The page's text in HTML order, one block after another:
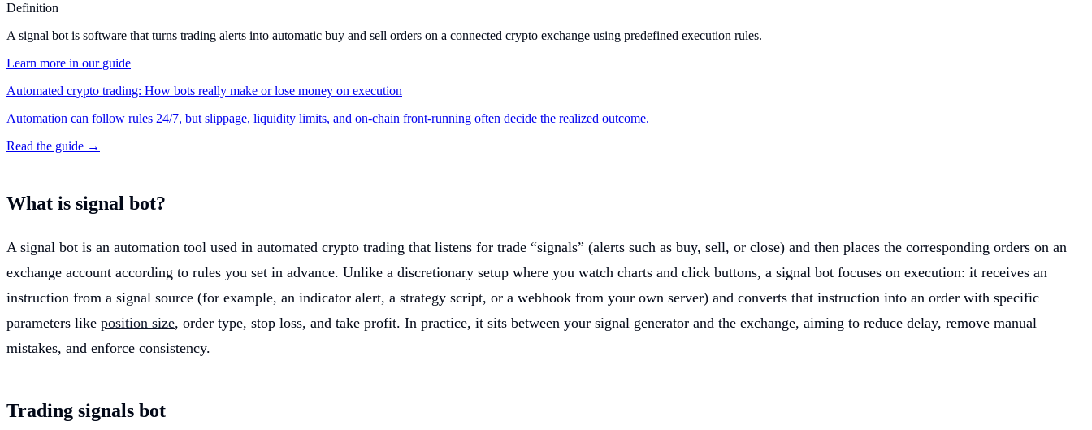
Definition
A signal bot is software that turns trading alerts into automatic buy and sell orders on a connected crypto exchange using predefined execution rules.
Learn more in our guide
Automated crypto trading: How bots really make or lose money on execution
Automation can follow rules 24/7, but slippage, liquidity limits, and on-chain front-running often decide the realized outcome.
Read the guide →
What is signal bot?
A signal bot is an automation tool used in automated crypto trading that listens for trade “signals” (alerts such as buy, sell, or close) and then places the corresponding orders on an
exchange account according to rules you set in advance. Unlike a discretionary setup where you watch charts and click buttons, a signal bot focuses on execution: it receives an
instruction from a signal source (for example, an indicator alert, a strategy script, or a webhook from your own server) and converts that instruction into an order with specific
parameters like position size, order type, stop loss, and take profit. In practice, it sits between your signal generator and the exchange, aiming to reduce delay, remove manual
mistakes, and enforce consistency.
Trading signals bot